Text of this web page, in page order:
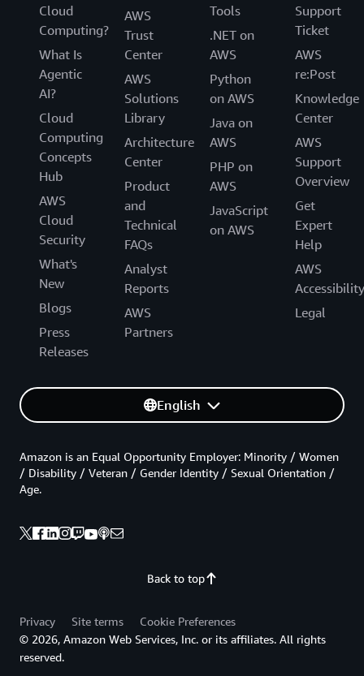
Cloud
Computing?
What Is
Agentic
AI?
Cloud
Computing
Concepts
Hub
AWS
Cloud
Security
What's
New
Blogs
Press
Releases
AWS
Trust
Center
AWS
Solutions
Library
Architecture
Center
Product
and
Technical
FAQs
Analyst
Reports
AWS
Partners
Tools
.NET on
AWS
Python
on AWS
Java on
AWS
PHP on
AWS
JavaScript
on AWS
Support
Ticket
AWS
re:Post
Knowledge
Center
AWS
Support
Overview
Get
Expert
Help
AWS
Accessibility
Legal
English
Back to top
Amazon is an Equal Opportunity Employer: Minority / Women
/ Disability / Veteran / Gender Identity / Sexual Orientation /
Age.
Privacy Site terms
Cookie Preferences
© 2026, Amazon Web Services, Inc. or its affiliates. All rights
reserved.